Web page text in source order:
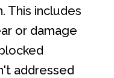
This includes
or damage
addressed